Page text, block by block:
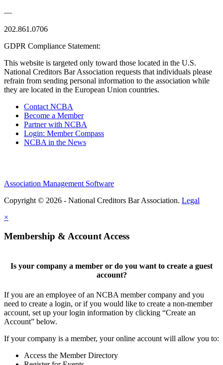
—
202.861.0706
GDPR Compliance Statement:
This website is targeted only toward those located in the U.S.
National Creditors Bar Association requests that individuals please
refrain from sending personal information to the association while
they are located in the European Union countries.
Contact NCBA
Become a Member
Partner with NCBA
Login: Member Compass
NCBA in the News
Association Management Software
Copyright © 2026 - National Creditors Bar Association. Legal
×
Membership & Account Access
Is your company a member or do you want to create a guest
account?
If you are an employee of an NCBA member company and you
need to create a login, or if you would like to create a non-member
account, set up your login information by clicking “Create an
Account” below.
If your company is a member, your online account will allow you to:
Access the Member Directory